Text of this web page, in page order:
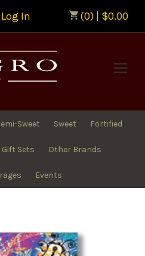
(0) | $0.00
Log In
Sweet Sweet Fortified
Gift Sets Other Brands
Events